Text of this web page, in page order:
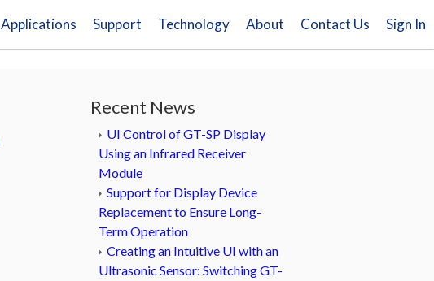
Applications Support Technology About Contact Us Sign In
Recent News
UI Control of GT-SP Display
Using an Infrared Receiver
Module
Support for Display Device
Replacement to Ensure Long-
Term Operation
Creating an Intuitive UI with an
Ultrasonic Sensor: Switching GT-